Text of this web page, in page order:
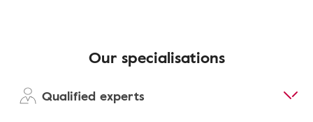
Our specialisations
Qualified experts